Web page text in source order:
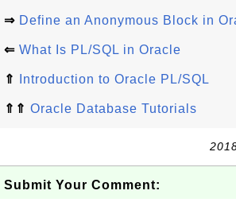
⇒ Define an Anonymous Block in
⇐ What Is PL/SQL in Oracle
⇑ Introduction to Oracle PL/SQL
⇑⇑ Oracle Database Tutorials
Submit Your Comment: